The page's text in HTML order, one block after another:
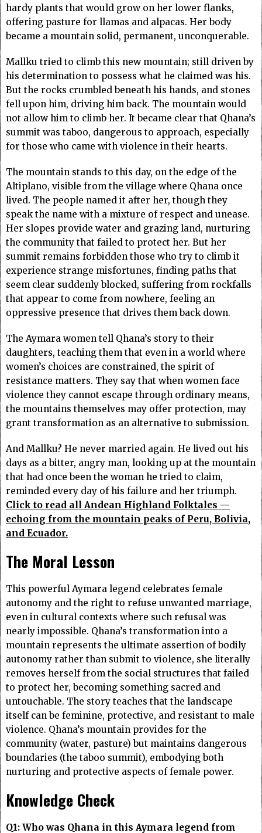
hardy plants that would grow on her lower flanks,
offering pasture for llamas and alpacas. Her body
became a mountain solid, permanent, unconquerable.
Mallku tried to climb this new mountain; still driven by
his determination to possess what he claimed was his.
But the rocks crumbled beneath his hands, and stones
fell upon him, driving him back. The mountain would
not allow him to climb her. It became clear that Qhana’s
summit was taboo, dangerous to approach, especially
for those who came with violence in their hearts.
The mountain stands to this day, on the edge of the
Altiplano, visible from the village where Qhana once
lived. The people named it after her, though they
speak the name with a mixture of respect and unease.
Her slopes provide water and grazing land, nurturing
the community that failed to protect her. But her
summit remains forbidden those who try to climb it
experience strange misfortunes, finding paths that
seem clear suddenly blocked, suffering from rockfalls
that appear to come from nowhere, feeling an
oppressive presence that drives them back down.
The Aymara women tell Qhana’s story to their
daughters, teaching them that even in a world where
women’s choices are constrained, the spirit of
resistance matters. They say that when women face
violence they cannot escape through ordinary means,
the mountains themselves may offer protection, may
grant transformation as an alternative to submission.
And Mallku? He never married again. He lived out his
days as a bitter, angry man, looking up at the mountain
that had once been the woman he tried to claim,
reminded every day of his failure and her triumph.
Click to read all Andean Highland Folktales —
echoing from the mountain peaks of Peru, Bolivia,
and Ecuador.
The Moral Lesson
This powerful Aymara legend celebrates female
autonomy and the right to refuse unwanted marriage,
even in cultural contexts where such refusal was
nearly impossible. Qhana’s transformation into a
mountain represents the ultimate assertion of bodily
autonomy rather than submit to violence, she literally
removes herself from the social structures that failed
to protect her, becoming something sacred and
untouchable. The story teaches that the landscape
itself can be feminine, protective, and resistant to male
violence. Qhana’s mountain provides for the
community (water, pasture) but maintains dangerous
boundaries (the taboo summit), embodying both
nurturing and protective aspects of female power.
Knowledge Check
Q1: Who was Qhana in this Aymara legend from